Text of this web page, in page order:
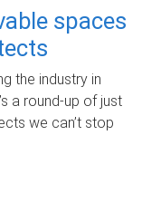
spaces
the industry in
a round-up of just
we can’t stop